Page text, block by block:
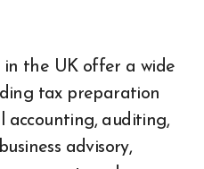
in the UK offer a wide
tax preparation
accounting, auditing,
advisory,